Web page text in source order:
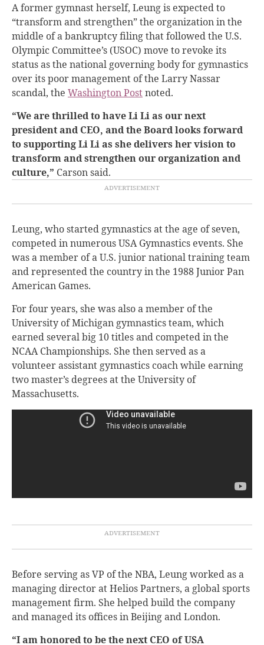
A former gymnast herself, Leung is expected to
“transform and strengthen” the organization in the
middle of a bankruptcy filing that followed the U.S.
Olympic Committee’s (USOC) move to revoke its
status as the national governing body for gymnastics
over its poor management of the Larry Nassar
scandal, the Washington Postnoted.
“We are thrilled to have Li Li as our next
president and CEO, and the Board looks forward
to supporting Li Li as she delivers her vision to
transform and strengthen our organization and
culture,” Carson said.
Leung, who started gymnastics at the age of seven,
competed in numerous USA Gymnastics events. She
was a member of a U.S. junior national training team
and represented the country in the 1988 Junior Pan
American Games.
For four years, she was also a member of the
University of Michigan gymnastics team, which
earned several big 10 titles and competed in the
NCAA Championships. She then served as a
volunteer assistant gymnastics coach while earning
two master’s degrees at the University of
Massachusetts.
Before serving as VP of the NBA, Leung worked as a
managing director at Helios Partners, a global sports
management firm. She helped build the company
and managed its offices in Beijing and London.
“I am honored to be the next CEO of USA